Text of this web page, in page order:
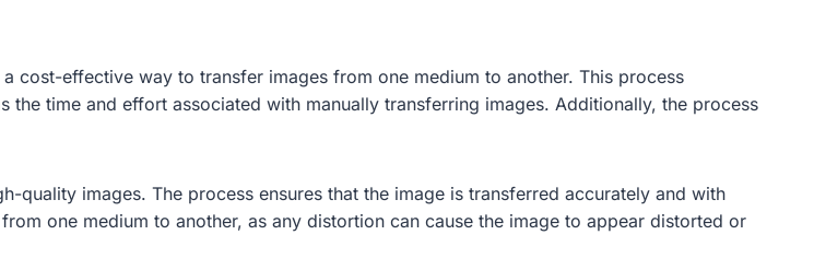
cost-effective way to transfer images from one medium to another. This process
time and effort associated with manually transferring images. Additionally, the process
quality images. The process ensures that the image is transferred accurately and with
one medium to another, as any distortion can cause the image to appear distorted or